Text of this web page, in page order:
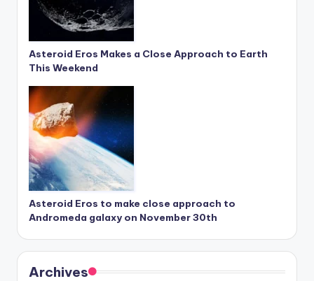
Asteroid Eros Makes a Close Approach to Earth
This Weekend
Asteroid Eros to make close approach to
Andromeda galaxy on November 30th
Archives